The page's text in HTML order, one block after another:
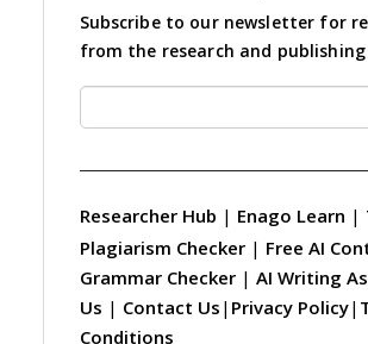
Subscribe to our newsletter for
from the research and
Researcher Hub | Enago Learn |
Plagiarism Checker | Free AI
Grammar Checker | AI Writing
Us | Contact Us | Privacy Policy|
Conditions